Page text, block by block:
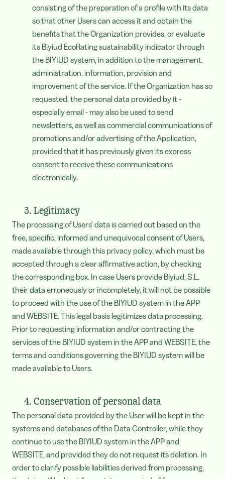
consisting of the preparation of a profile with its data
so that other Users can access it and obtain the
benefits that the Organization provides, or evaluate
its Biyiud EcoRating sustainability indicator through
the BIYIUD system, in addition to the management,
administration, information, provision and
improvement of the service. If the Organization has so
requested, the personal data provided by it -
especially email - may also be used to send
newsletters, as well as commercial communications of
promotions and/or advertising of the Application,
provided that it has previously given its express
consent to receive these communications
electronically.
3. Legitimacy
The processing of Users' data is carried out based on the
free, specific, informed and unequivocal consent of Users,
made available through this privacy policy, which must be
accepted through a clear affirmative action, by checking
the corresponding box. In case Users provide Biyiud, S.L.
their data erroneously or incompletely, it will not be possible
to proceed with the use of the BIYIUD system in the APP
and WEBSITE. This legal basis legitimizes data processing.
Prior to requesting information and/or contracting the
services of the BIYIUD system in the APP and WEBSITE, the
terms and conditions governing the BIYIUD system will be
made available to Users.
4. Conservation of personal data
The personal data provided by the User will be kept in the
systems and databases of the Data Controller, while they
continue to use the BIYIUD system in the APP and
WEBSITE, and provided they do not request its deletion. In
order to clarify possible liabilities derived from processing,